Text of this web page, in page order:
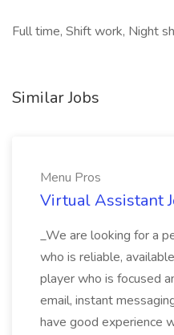
Full time, Shift work, Night
Similar Jobs
Menu Pros
Virtual Assistant
_We are looking for a
who is reliable,
player who is focused
email, instant
have good experience